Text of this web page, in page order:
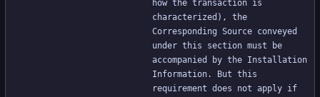
how the transaction is
characterized), the
Corresponding Source conveyed
under this section must be
accompanied by the Installation
Information. But this
requirement does not apply if